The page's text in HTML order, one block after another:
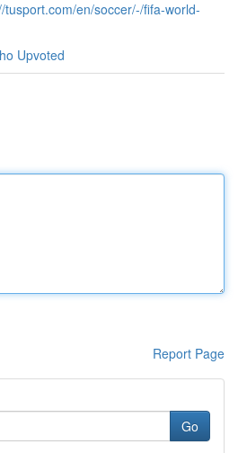
tusport.com/en/soccer/-/fifa-world-
Upvoted
Report Page
Go